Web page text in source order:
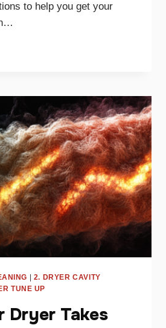
to help you get your
| 2. DRYER CAVITY
TUNE UP
Dryer Takes